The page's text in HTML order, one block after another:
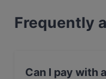
Frequently
Can I pay with